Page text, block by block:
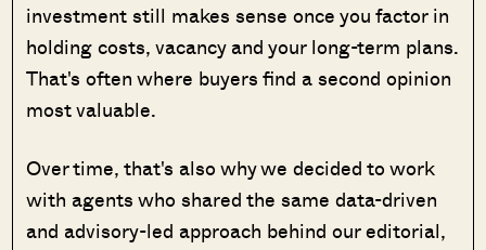
investment still makes sense once you factor in
holding costs, vacancy and your long-term plans.
That's often where buyers find a second opinion
most valuable.
Over time, that's also why we decided to work
with agents who shared the same data-driven
and advisory-led approach behind our editorial,